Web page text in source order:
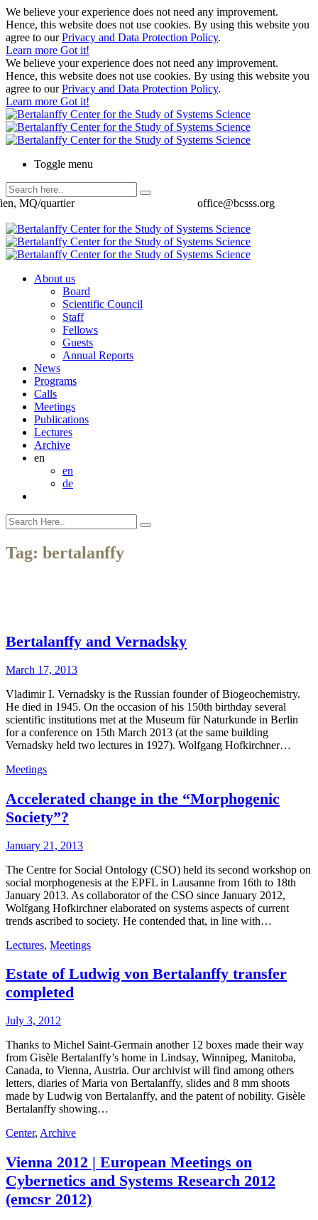
We believe your experience does not need any improvement.
Hence, this website does not use cookies. By using this website you
agree to ourPrivacy and Data Protection Policy.
Learn more Got it!
We believe your experience does not need any improvement.
Hence, this website does not use cookies. By using this website you
agree to ourPrivacy and Data Protection Policy.
Learn more Got it!
Toggle menu
office@bcsss.org
MQ/quartier
About us
Board
Scientific Council
Staff
Fellows
Guests
Annual Reports
News
Programs
Calls
Meetings
Publications
Lectures
Archive
en
en
de
Tag: bertalanffy
Bertalanffy and Vernadsky
March 17, 2013
Vladimir I. Vernadsky is the Russian founder of Biogeochemistry.
He died in 1945. On the occasion of his 150th birthday several
scientific institutions met at the Museum für Naturkunde in Berlin
for a conference on 15th March 2013 (at the same building
Vernadsky held two lectures in 1927). Wolfgang Hofkirchner…
Meetings
Accelerated change in the “Morphogenic
Society”?
January 21, 2013
The Centre for Social Ontology (CSO) held its second workshop on
social morphogenesis at the EPFL in Lausanne from 16th to 18th
January 2013. As collaborator of the CSO since January 2012,
Wolfgang Hofkirchner elaborated on systems aspects of current
trends ascribed to society. He contended that, in line with…
Lectures, Meetings
Estate of Ludwig von Bertalanffy transfer
completed
July 3, 2012
Thanks to Michel Saint-Germain another 12 boxes made their way
from Gisèle Bertalanffy’s home in Lindsay, Winnipeg, Manitoba,
Canada, to Vienna, Austria. Our archivist will find among others
letters, diaries of Maria von Bertalanffy, slides and 8 mm shoots
made by Ludwig von Bertalanffy, and the patent of nobility. Gisèle
Bertalanffy showing…
Center, Archive
Vienna 2012 | European Meetings on
Cybernetics and Systems Research 2012
(emcsr 2012)